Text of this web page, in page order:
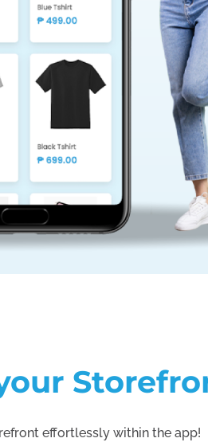
effortlessly within the app!